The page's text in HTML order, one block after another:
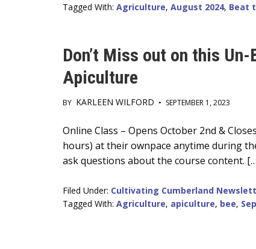
Tagged With: Agriculture, August 2024, Beat
Don’t Miss out on this
Apiculture
BY KARLEEN WILFORD • SEPTEMBER 1, 2023
Main
Content
Online Class – Opens October 2nd &
hours) at their ownpace anytime during
ask questions about the course content.
Filed Under: Cultivating Cumberland
Tagged With: Agriculture, apiculture, bee,